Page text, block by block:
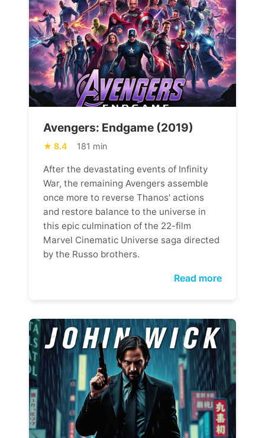
Avengers: Endgame (2019)
8.4 181 min
After the devastating events of Infinity
War, the remaining Avengers assemble
once more to reverse Thanos' actions
and restore balance to the universe in
this epic culmination of the 22-film
Marvel Cinematic Universe saga directed
by the Russo brothers.
Read more